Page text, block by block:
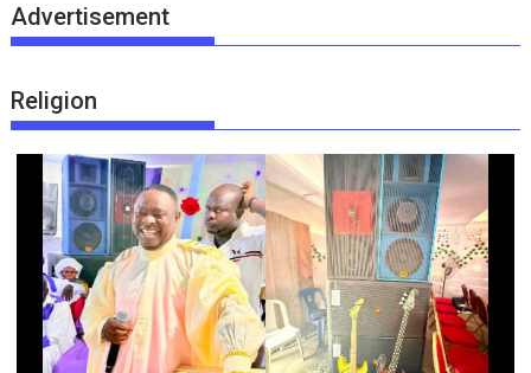
Advertisement
Religion